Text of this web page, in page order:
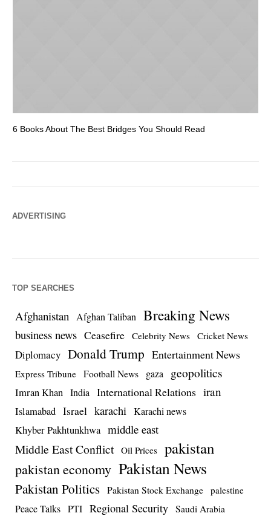
6 Books About The Best Bridges You Should Read
ADVERTISING
TOP SEARCHES
Afghanistan Afghan Taliban Breaking News
business news Ceasefire Celebrity News Cricket News
Diplomacy Donald Trump Entertainment News
Express Tribune Football News gaza geopolitics
Imran Khan India International Relations iran
Islamabad Israel karachi Karachi news
Khyber Pakhtunkhwa middle east
Middle East Conflict Oil Prices pakistan
pakistan economy Pakistan News
Pakistan Politics Pakistan Stock Exchange palestine
Peace Talks PTI Regional Security Saudi Arabia